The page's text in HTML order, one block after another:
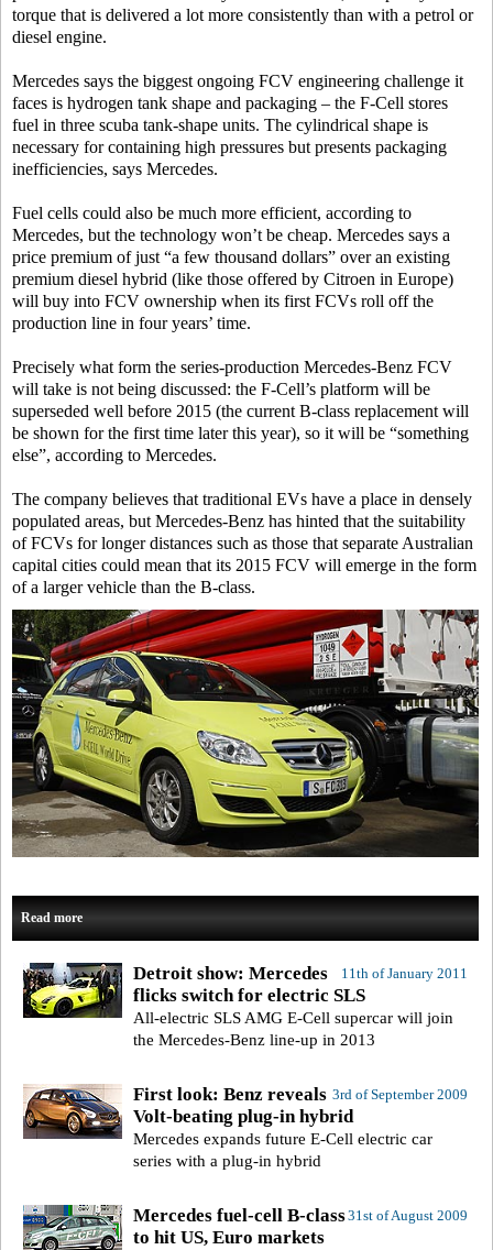
torque that is delivered a lot more consistently than with a petrol or
diesel engine.
Mercedes says the biggest ongoing FCV engineering challenge it
faces is hydrogen tank shape and packaging – the F-Cell stores
fuel in three scuba tank-shape units. The cylindrical shape is
necessary for containing high pressures but presents packaging
inefficiencies, says Mercedes.
Fuel cells could also be much more efficient, according to
Mercedes, but the technology won’t be cheap. Mercedes says a
price premium of just “a few thousand dollars” over an existing
premium diesel hybrid (like those offered by Citroen in Europe)
will buy into FCV ownership when its first FCVs roll off the
production line in four years’ time.
Precisely what form the series-production Mercedes-Benz FCV
will take is not being discussed: the F-Cell’s platform will be
superseded well before 2015 (the current B-class replacement will
be shown for the first time later this year), so it will be “something
else”, according to Mercedes.
The company believes that traditional EVs have a place in densely
populated areas, but Mercedes-Benz has hinted that the suitability
of FCVs for longer distances such as those that separate Australian
capital cities could mean that its 2015 FCV will emerge in the form
of a larger vehicle than the B-class.
Read more
11th of January 2011
Detroit show: Mercedes
flicks switch for electric SLS
All-electric SLS AMG E-Cell supercar will join
the Mercedes-Benz line-up in 2013
3rd of September 2009
First look: Benz reveals
Volt-beating plug-in hybrid
Mercedes expands future E-Cell electric car
series with a plug-in hybrid
31st of August 2009
Mercedes fuel-cell B-class
to hit US, Euro markets